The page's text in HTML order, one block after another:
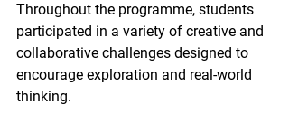
Throughout the programme, students
participated in a variety of creative and
collaborative challenges designed to
encourage exploration and real-world
thinking.